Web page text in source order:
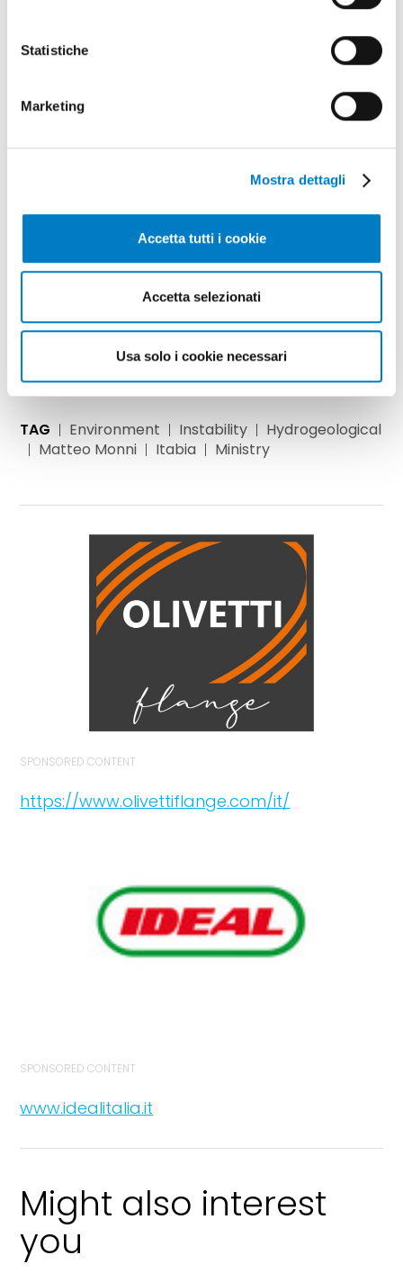
Statistiche
Marketing
Mostra dettagli
Accetta tutti i cookie
Accetta selezionati
Usa solo i cookie necessari
Raw materials and energy transformation
Lifecycle of bioenergy supply chains
Gallery
TAG Environment Instability
Hydrogeological
Matteo Monni
Itabia Ministry
SPONSORED CONTENT
https://www.olivettiflange.com/it/
SPONSORED CONTENT
www.idealitalia.it
Might also interest
you